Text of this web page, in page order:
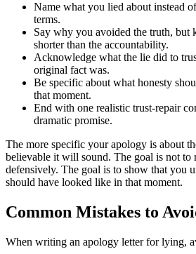
Name what you lied about instead
terms.
Say why you avoided the truth, but
shorter than the accountability.
Acknowledge what the lie did to
original fact was.
Be specific about what honesty
that moment.
End with one realistic trust-repair
dramatic promise.
The more specific your apology is about
believable it will sound. The goal is not to
defensively. The goal is to show that you
should have looked like in that moment.
Common Mistakes to
When writing an apology letter for lying,